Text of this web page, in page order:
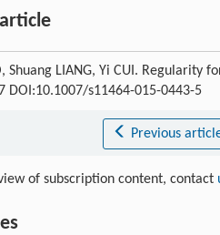
Shuang LIANG, Yi CUI.
DOI:10.1007/s11464-015-0443-5
Previous
of subscription content, contact